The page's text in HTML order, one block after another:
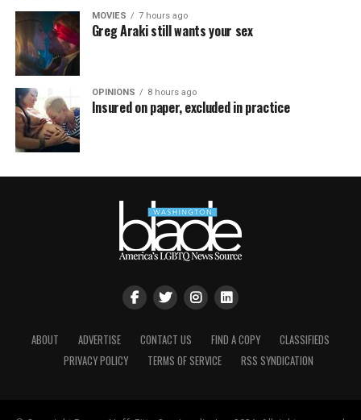
MOVIES 7 hours ago
Greg Araki still wants your sex
OPINIONS 8 hours ago
Insured on paper, excluded in practice
ABOUT ADVERTISE CONTACT US FIND A COPY
CLASSIFIEDS
PRIVACY POLICY
TERMS OF SERVICE RSS SYNDICATION